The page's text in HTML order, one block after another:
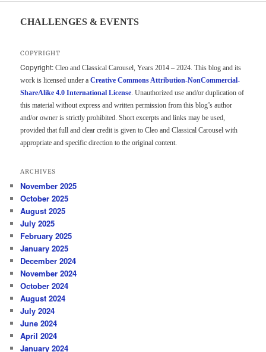
CHALLENGES & EVENTS
COPYRIGHT
Copyright: Cleo and Classical Carousel, Years 2014 – 2024. This blog and its
work is licensed under aCreative Commons Attribution-NonCommercial-
ShareAlike 4.0 International License . Unauthorized use and/or duplication of
this material without express and written permission from this blog’s author
and/or owner is strictly prohibited. Short excerpts and links may be used,
provided that full and clear credit is given to Cleo and Classical Carousel with
appropriate and specific direction to the original content.
ARCHIVES
November 2025
October 2025
August 2025
July 2025
February 2025
January 2025
December 2024
November 2024
October 2024
August 2024
July 2024
June 2024
April 2024
January 2024